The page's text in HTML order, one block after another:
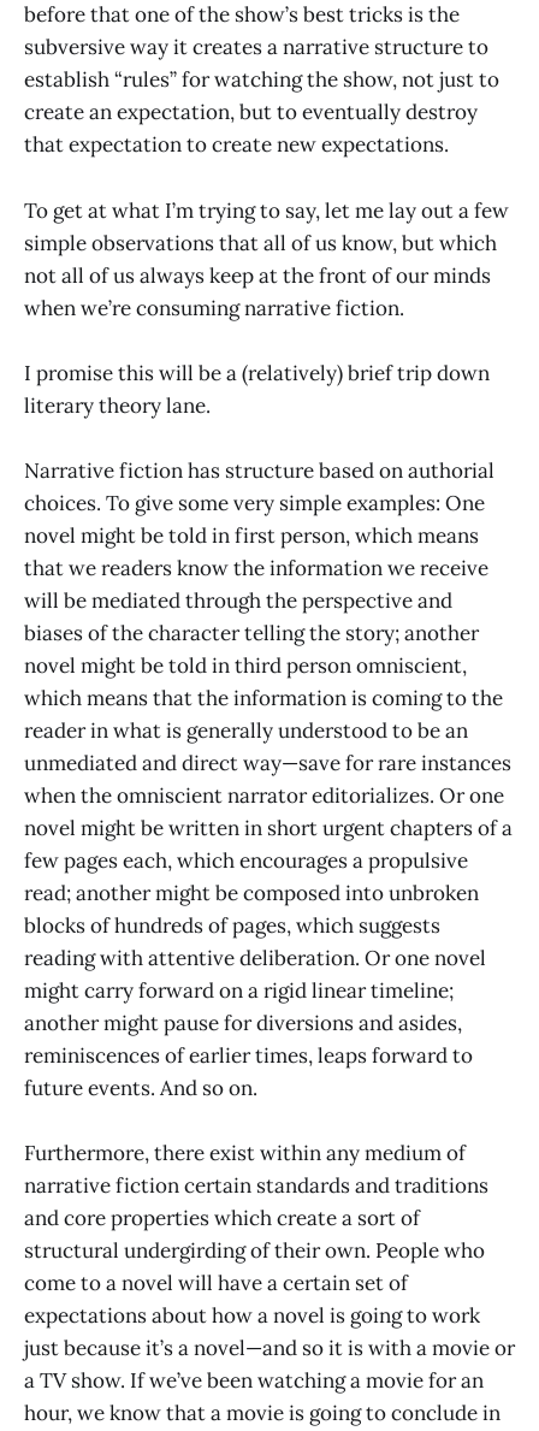
before that one of the show’s best tricks is the
subversive way it creates a narrative structure to
establish “rules” for watching the show, not just to
create an expectation, but to eventually destroy
that expectation to create new expectations.
To get at what I’m trying to say, let me lay out a few
simple observations that all of us know, but which
not all of us always keep at the front of our minds
when we’re consuming narrative fiction.
I promise this will be a (relatively) brief trip down
literary theory lane.
Narrative fiction has structure based on authorial
choices. To give some very simple examples: One
novel might be told in first person, which means
that we readers know the information we receive
will be mediated through the perspective and
biases of the character telling the story; another
novel might be told in third person omniscient,
which means that the information is coming to the
reader in what is generally understood to be an
unmediated and direct way—save for rare instances
when the omniscient narrator editorializes. Or one
novel might be written in short urgent chapters of a
few pages each, which encourages a propulsive
read; another might be composed into unbroken
blocks of hundreds of pages, which suggests
reading with attentive deliberation. Or one novel
might carry forward on a rigid linear timeline;
another might pause for diversions and asides,
reminiscences of earlier times, leaps forward to
future events. And so on.
Furthermore, there exist within any medium of
narrative fiction certain standards and traditions
and core properties which create a sort of
structural undergirding of their own. People who
come to a novel will have a certain set of
expectations about how a novel is going to work
just because it’s a novel—and so it is with a movie or
a TV show. If we’ve been watching a movie for an
hour, we know that a movie is going to conclude in